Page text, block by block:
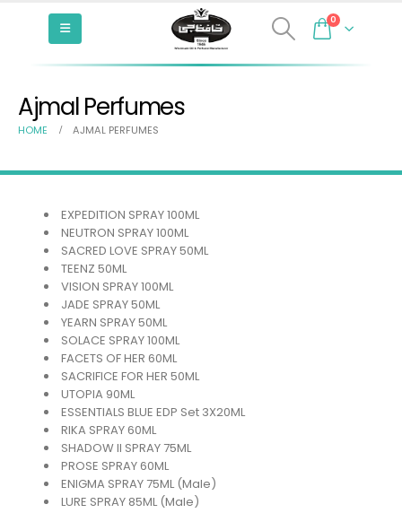
0
Ajmal Perfumes
HOME AJMAL PERFUMES
EXPEDITION SPRAY 100ML
NEUTRON SPRAY 100ML
SACRED LOVE SPRAY 50ML
TEENZ 50ML
VISION SPRAY 100ML
JADE SPRAY 50ML
YEARN SPRAY 50ML
SOLACE SPRAY 100ML
FACETS OF HER 60ML
SACRIFICE FOR HER 50ML
UTOPIA 90ML
ESSENTIALS BLUE EDP Set 3X20ML
RIKA SPRAY 60ML
SHADOW II SPRAY 75ML
PROSE SPRAY 60ML
ENIGMA SPRAY 75ML (Male)
LURE SPRAY 85ML (Male)